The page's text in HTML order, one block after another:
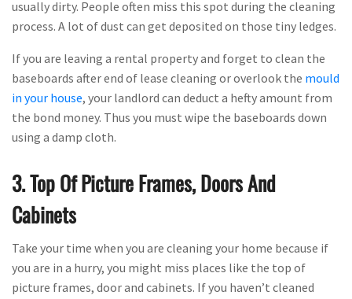
usually dirty. People often miss this spot during the cleaning
process. A lot of dust can get deposited on those tiny ledges.
If you are leaving a rental property and forget to clean the
baseboards after end of lease cleaning or overlook the mould
in your house, your landlord can deduct a hefty amount from
the bond money. Thus you must wipe the baseboards down
using a damp cloth.
3. Top Of Picture Frames, Doors And
Cabinets
Take your time when you are cleaning your home because if
you are in a hurry, you might miss places like the top of
picture frames, door and cabinets. If you haven’t cleaned